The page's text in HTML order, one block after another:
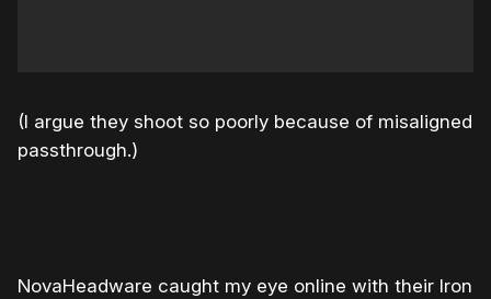
(I argue they shoot so poorly because of misaligned
passthrough.)
NovaHeadware caught my eye online with their Iron